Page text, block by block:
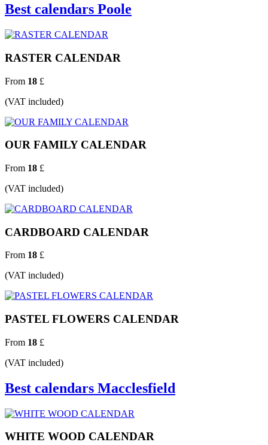
Best calendars Poole
RASTER CALENDAR
From 18 £
(VAT included)
OUR FAMILY CALENDAR
From 18 £
(VAT included)
CARDBOARD CALENDAR
From 18 £
(VAT included)
PASTEL FLOWERS CALENDAR
From 18 £
(VAT included)
Best calendars Macclesfield
WHITE WOOD CALENDAR